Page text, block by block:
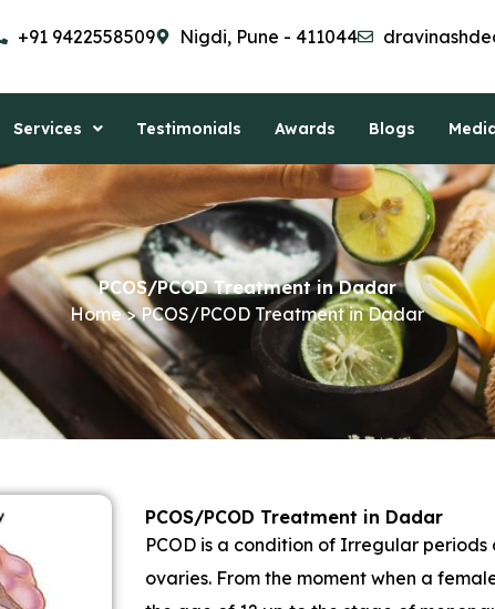
+91 9422558509 Nigdi, Pune - 411044
Services Testimonials Awards Blogs
PCOS/PCOD Treatment in Dadar
Home > PCOS/PCOD Treatment in Dadar
PCOS/PCOD Treatment in Dadar
PCOD is a condition of Irregular
ovaries. From the moment when a